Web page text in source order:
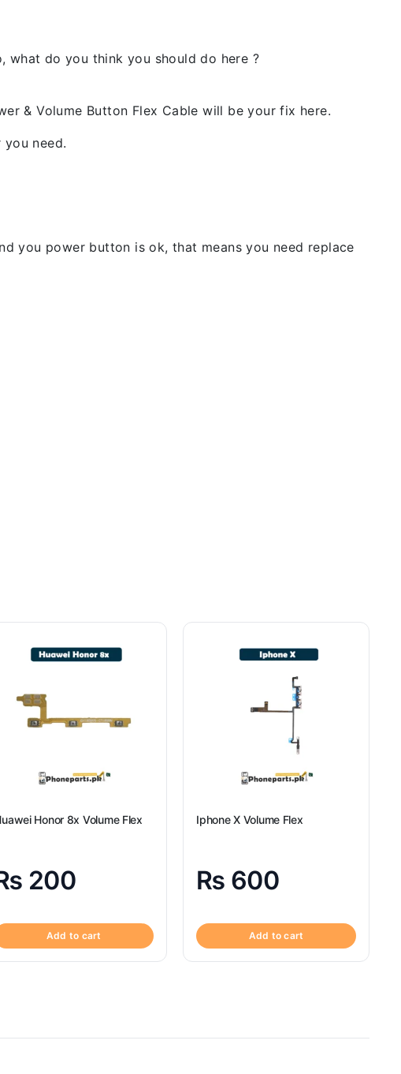
what do you think you should do here ?
& Volume Button Flex Cable will be your fix here.
need.
you power button is ok, that means you need replace
Honor 8x Volume Flex
200
Add to cart
Iphone X Volume Flex
₨ 600
Add to cart